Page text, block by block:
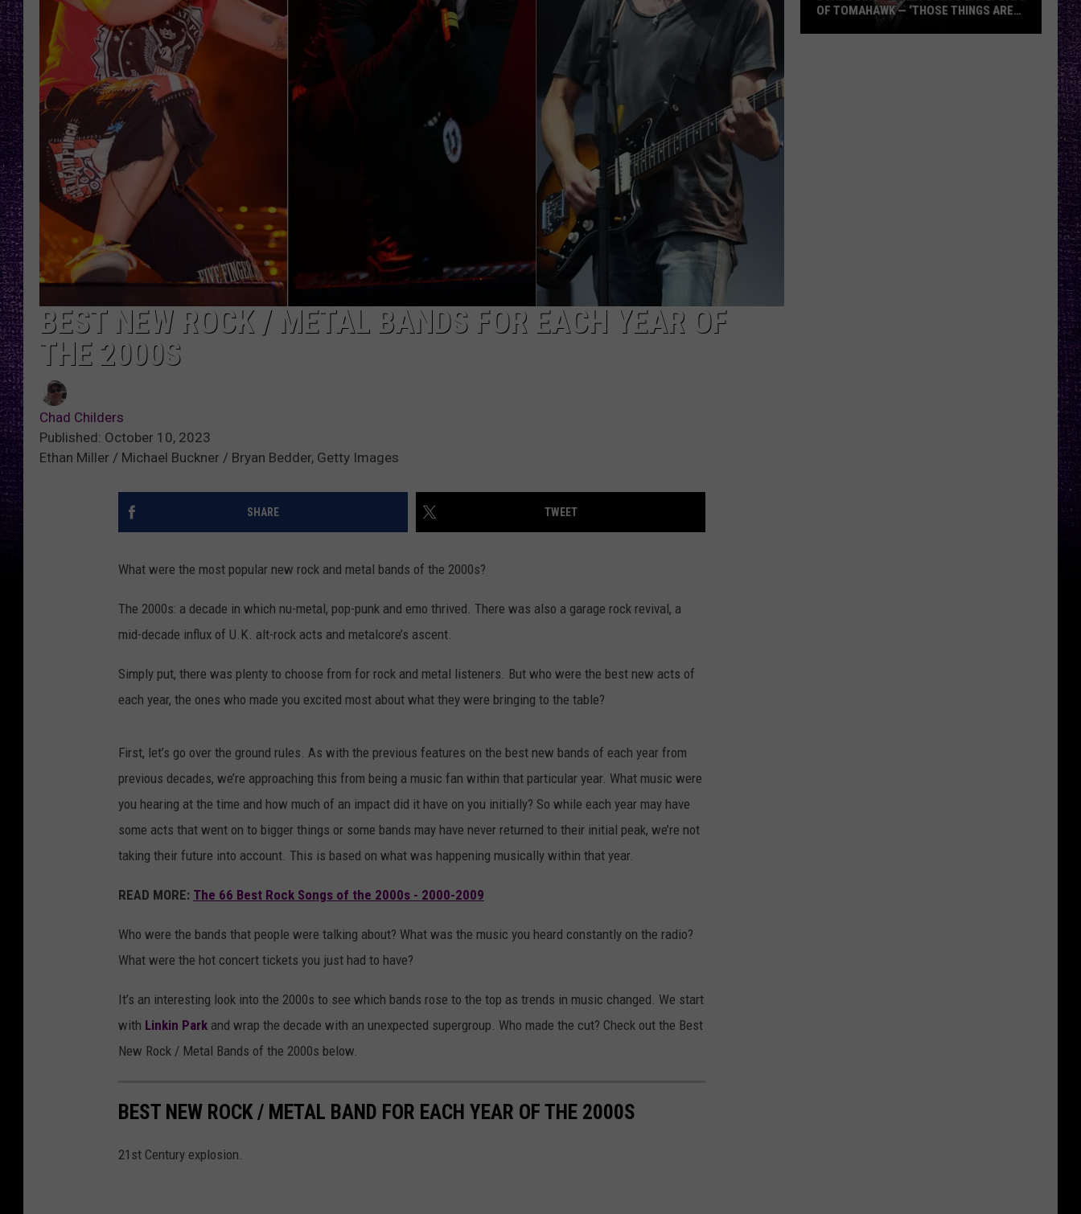
LOUDWIRE NIGHTS
LOUDWIRE WEEKENDS
RECENTLY PLAYED
BEST NEW ROCK / METAL BANDS FOR EACH YEAR OF
THE 2000S
Chad Childers
Published: October 10, 2023
Ethan Miller / Michael Buckner / Bryan Bedder, Getty Images
SHARE TWEET
What were the most popular new rock and metal bands of the 2000s?
The 2000s: a decade in which nu-metal, pop-punk and emo thrived. There was also a garage rock revival, a
mid-decade influx of U.K. alt-rock acts and metalcore’s ascent.
Simply put, there was plenty to choose from for rock and metal listeners. But who were the best new acts of
each year, the ones who made you excited most about what they were bringing to the table?
First, let’s go over the ground rules. As with the previous features on the best new bands of each year from
previous decades, we’re approaching this from being a music fan within that particular year. What music were
you hearing at the time and how much of an impact did it have on you initially? So while each year may have
some acts that went on to bigger things or some bands may have never returned to their initial peak, we’re not
taking their future into account. This is based on what was happening musically within that year.
READ MORE: The 66 Best Rock Songs of the 2000s - 2000-2009
Who were the bands that people were talking about? What was the music you heard constantly on the radio?
What were the hot concert tickets you just had to have?
It’s an interesting look into the 2000s to see which bands rose to the top as trends in music changed. We start
with Linkin Park and wrap the decade with an unexpected supergroup. Who made the cut? Check out the Best
New Rock / Metal Bands of the 2000s below.
BEST NEW ROCK / METAL BAND FOR EACH YEAR OF THE 2000S
21st Century explosion.
OF TOMAHAWK — ‘THOSE THINGS ARE